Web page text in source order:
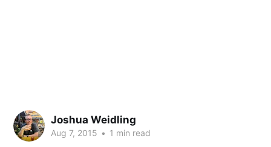
Joshua Weidling
Aug 7, 2015 • 1 min read